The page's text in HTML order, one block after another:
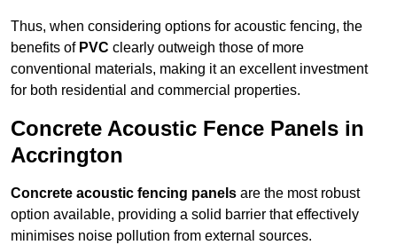
Thus, when considering options for acoustic fencing, the
benefits of PVC clearly outweigh those of more
conventional materials, making it an excellent investment
for both residential and commercial properties.
Concrete Acoustic Fence Panels in
Accrington
Concrete acoustic fencing panels are the most robust
option available, providing a solid barrier that effectively
minimises noise pollution from external sources.